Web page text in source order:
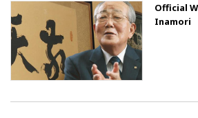
Official
Inamori